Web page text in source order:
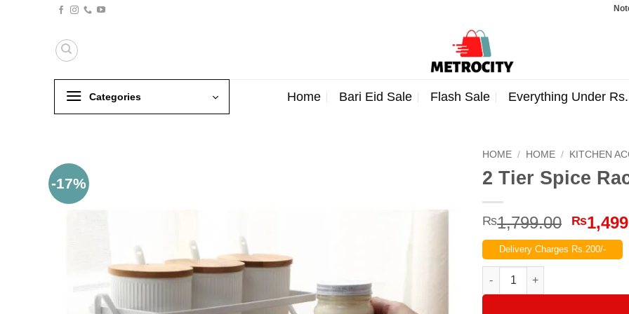
Note:
Categories Home Bari Eid Sale Flash Sale Everything Under
-17%
HOME / HOME / KITCHEN
2 Tier Spice
₨1,799.00
price
was:
₨
Delivery Charges Rs.200/-
2 Tier Spice Rack Shelf